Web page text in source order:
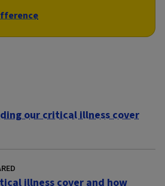
our critical illness cover
illness cover and how